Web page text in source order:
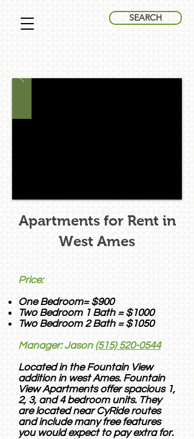
SEARCH
Apartments for Rent in
West Ames
Price:
One Bedroom= $900
Two Bedroom 1 Bath = $1000
Two Bedroom 2 Bath = $1050
Manager: Jason (515) 520-0544
Located in the Fountain View
addition in west Ames. Fountain
View Apartments offer spacious 1,
2, 3, and 4 bedroom units.They
are located near CyRide routes
and include many free features
you would expect to pay extra for.